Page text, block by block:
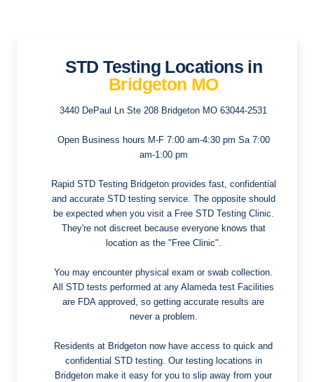
STD Testing Locations in
Bridgeton MO
3440 DePaul Ln Ste 208 Bridgeton MO 63044-2531
Open Business hours M-F 7:00 am-4:30 pm Sa 7:00
am-1:00 pm
Rapid STD Testing Bridgeton provides fast, confidential
and accurate STD testing service. The opposite should
be expected when you visit a Free STD Testing Clinic.
They're not discreet because everyone knows that
location as the "Free Clinic".
You may encounter physical exam or swab collection.
All STD tests performed at any Alameda test Facilities
are FDA approved, so getting accurate results are
never a problem.
Residents at Bridgeton now have access to quick and
confidential STD testing. Our testing locations in
Bridgeton make it easy for you to slip away from your